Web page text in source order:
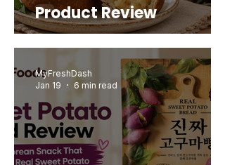
Product Review
MyFreshDash
Jan 19
6 min read